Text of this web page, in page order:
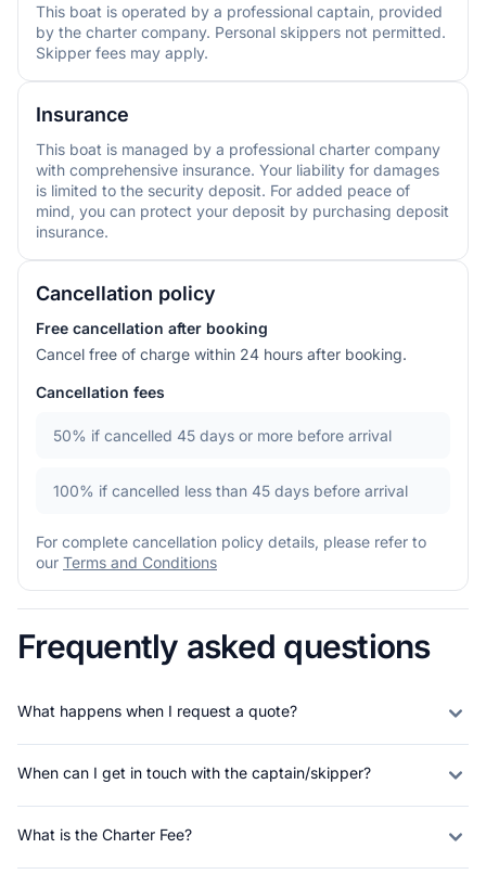
This boat is operated by a professional captain, provided
by the charter company. Personal skippers not permitted.
Skipper fees may apply.
Insurance
This boat is managed by a professional charter company
with comprehensive insurance. Your liability for damages
is limited to the security deposit. For added peace of
mind, you can protect your deposit by purchasing deposit
insurance.
Cancellation policy
Free cancellation after booking
Cancel free of charge within 24 hours after booking.
Cancellation fees
50% if cancelled 45 days or more before arrival
100% if cancelled less than 45 days before arrival
For complete cancellation policy details, please refer to
our Terms and Conditions
Frequently asked questions
What happens when I request a quote?
When can I get in touch with the captain/skipper?
What is the Charter Fee?